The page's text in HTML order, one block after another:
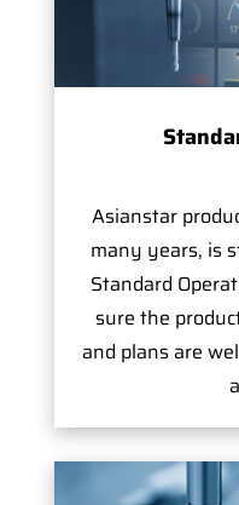
Asianstar
many years, is
Standard
sure the
and plans are